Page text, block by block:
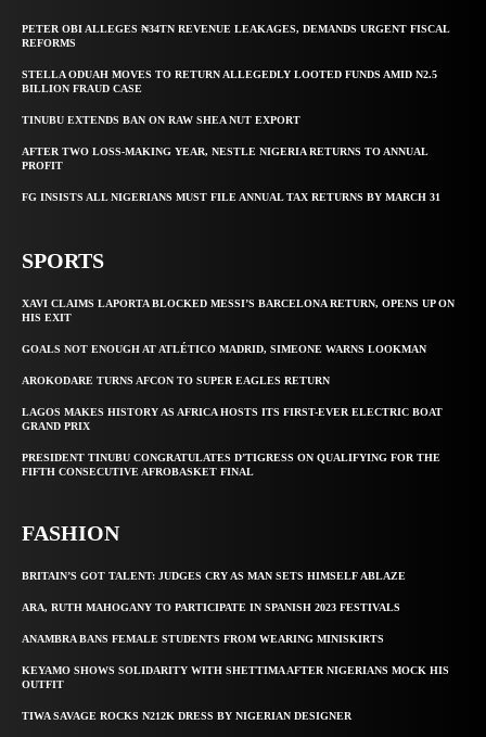
PETER OBI ALLEGES ₦34TN REVENUE LEAKAGES, DEMANDS URGENT FISCAL
REFORMS
STELLA ODUAH MOVES TO RETURN ALLEGEDLY LOOTED FUNDS AMID N2.5
BILLION FRAUD CASE
TINUBU EXTENDS BAN ON RAW SHEA NUT EXPORT
AFTER TWO LOSS-MAKING YEAR, NESTLE NIGERIA RETURNS TO ANNUAL
PROFIT
FG INSISTS ALL NIGERIANS MUST FILE ANNUAL TAX RETURNS BY MARCH 31
SPORTS
XAVI CLAIMS LAPORTA BLOCKED MESSI’S BARCELONA RETURN, OPENS UP ON
HIS EXIT
GOALS NOT ENOUGH AT ATLÉTICO MADRID, SIMEONE WARNS LOOKMAN
AROKODARE TURNS AFCON TO SUPER EAGLES RETURN
LAGOS MAKES HISTORY AS AFRICA HOSTS ITS FIRST-EVER ELECTRIC BOAT
GRAND PRIX
PRESIDENT TINUBU CONGRATULATES D’TIGRESS ON QUALIFYING FOR THE
FIFTH CONSECUTIVE AFROBASKET FINAL
FASHION
BRITAIN’S GOT TALENT: JUDGES CRY AS MAN SETS HIMSELF ABLAZE
ARA, RUTH MAHOGANY TO PARTICIPATE IN SPANISH 2023 FESTIVALS
ANAMBRA BANS FEMALE STUDENTS FROM WEARING MINISKIRTS
KEYAMO SHOWS SOLIDARITY WITH SHETTIMA AFTER NIGERIANS MOCK HIS
OUTFIT
TIWA SAVAGE ROCKS N212K DRESS BY NIGERIAN DESIGNER